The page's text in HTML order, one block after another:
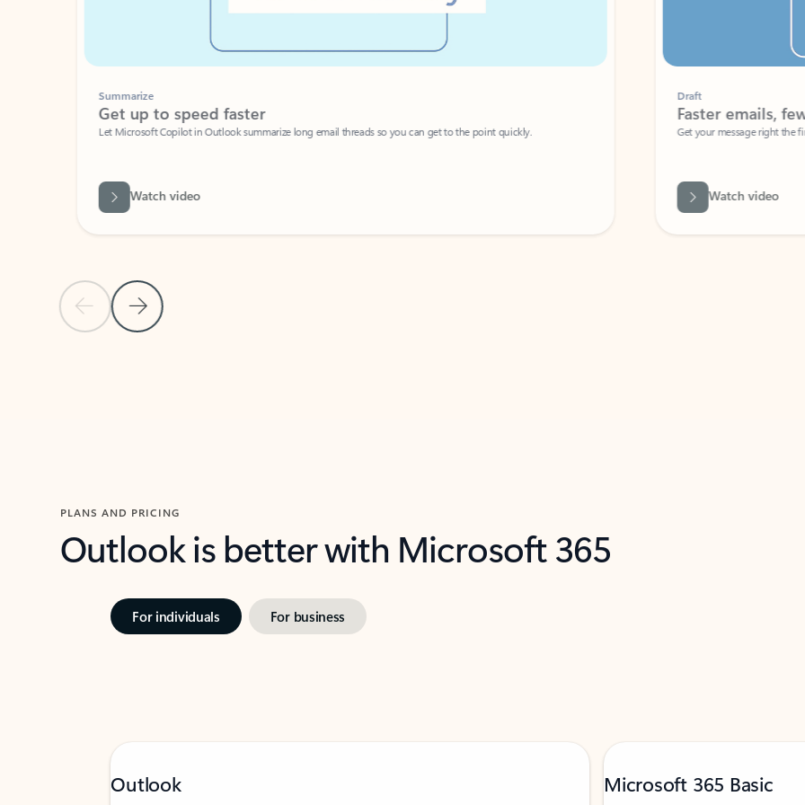
Previous Slide
Next Slide
Summarize
Get up to speed faster ​
Let Microsoft Copilot in Outlook summarize long email threads so you can get to the point quickly.
Watch video
Faster emails, fewer
Get your message right the first time
Watch video
PLANS AND PRICING
Outlook is better with Microsoft 365
For individuals For business
Outlook Microsoft 365 Basic